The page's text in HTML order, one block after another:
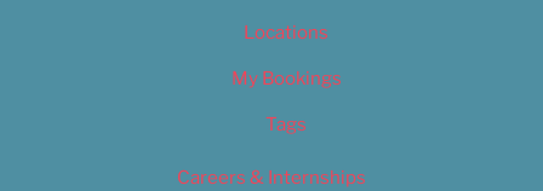
Locations
My Bookings
Tags
Careers & Internships